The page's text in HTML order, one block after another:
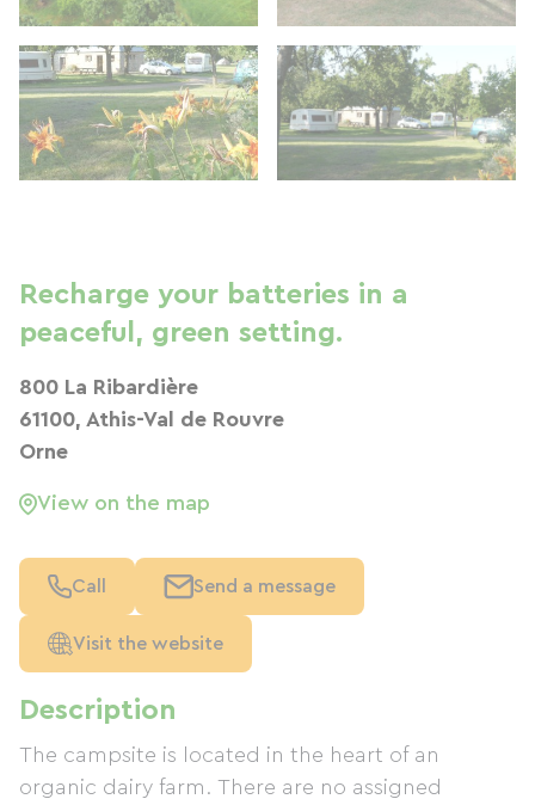
Description
The campsite is located in the heart of an
organic dairy farm. There are no assigned
Recharge your batteries in a
peaceful, green setting.
800 La Ribardière
61100, Athis-Val de Rouvre
Orne
View on the map
Call Send a message
Visit the website